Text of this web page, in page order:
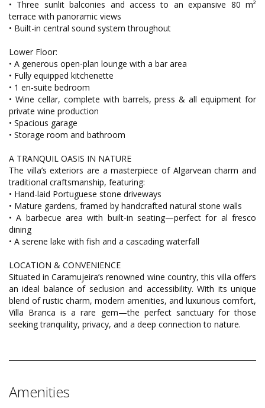
• Three sunlit balconies and access to an expansive 80 m²
terrace with panoramic views
• Built-in central sound system throughout
Lower Floor:
• A generous open-plan lounge with a bar area
• Fully equipped kitchenette
• 1 en-suite bedroom
• Wine cellar, complete with barrels, press & all equipment for
private wine production
• Spacious garage
• Storage room and bathroom
A TRANQUIL OASIS IN NATURE
The villa’s exteriors are a masterpiece of Algarvean charm and
traditional craftsmanship, featuring:
• Hand-laid Portuguese stone driveways
• Mature gardens, framed by handcrafted natural stone walls
• A barbecue area with built-in seating—perfect for al fresco
dining
• A serene lake with fish and a cascading waterfall
LOCATION & CONVENIENCE
Situated in Caramujeira’s renowned wine country, this villa offers
an ideal balance of seclusion and accessibility. With its unique
blend of rustic charm, modern amenities, and luxurious comfort,
Villa Branca is a rare gem—the perfect sanctuary for those
seeking tranquility, privacy, and a deep connection to nature.
Amenities